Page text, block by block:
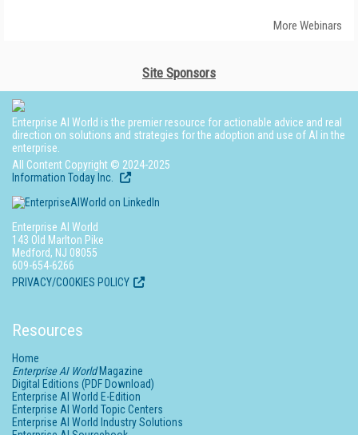
More Webinars
Site Sponsors
Enterprise AI World is the premier resource for actionable advice and real
direction on solutions and strategies for the adoption and use of AI in the
enterprise.
All Content Copyright © 2024-2025
Information Today Inc.
Enterprise AI World
143 Old Marlton Pike
Medford, NJ 08055
609-654-6266
PRIVACY/COOKIES POLICY
Resources
Home
Enterprise AI WorldMagazine
Digital Editions (PDF Download)
Enterprise AI World E-Edition
Enterprise AI World Topic Centers
Enterprise AI World Industry Solutions